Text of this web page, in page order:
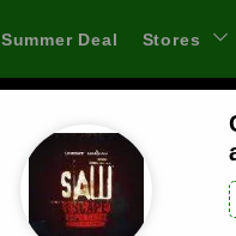
Summer Deal Stores
Saw
When you buy through